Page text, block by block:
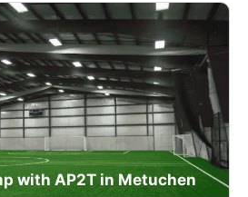
with AP2T in Metuchen